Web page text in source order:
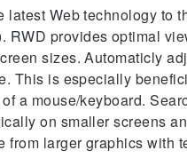
latest Web technology to
RWD provides optimal
sizes. Automaticly
This is especially
a mouse/keyboard.
on smaller screens
from larger graphics with